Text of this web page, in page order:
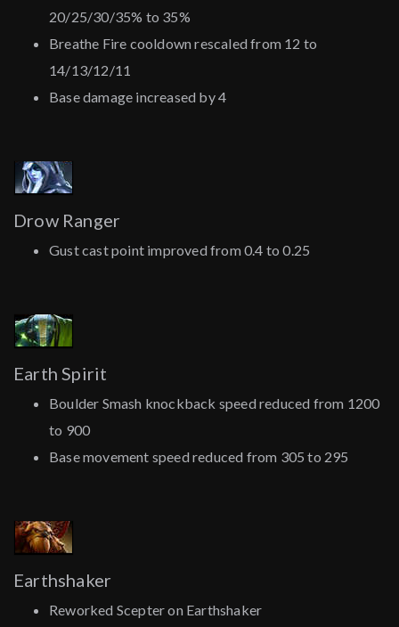
20/25/30/35% to 35%
Breathe Fire cooldown rescaled from 12 to
14/13/12/11
Base damage increased by 4
Drow Ranger
Gust cast point improved from 0.4 to 0.25
Earth Spirit
Boulder Smash knockback speed reduced from 1200
to 900
Base movement speed reduced from 305 to 295
Earthshaker
Reworked Scepter on Earthshaker